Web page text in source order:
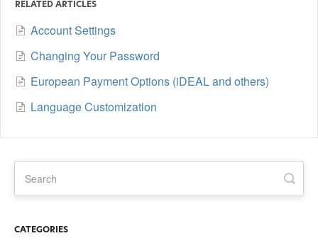
RELATED ARTICLES
Account Settings
Changing Your Password
European Payment Options (iDEAL and others)
Language Customization
CATEGORIES